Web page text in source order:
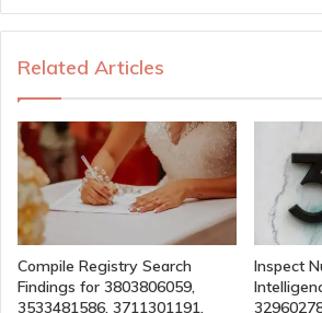
Related Articles
Compile Registry Search
Findings for 3803806059,
3533481586, 3711301191,
Inspect